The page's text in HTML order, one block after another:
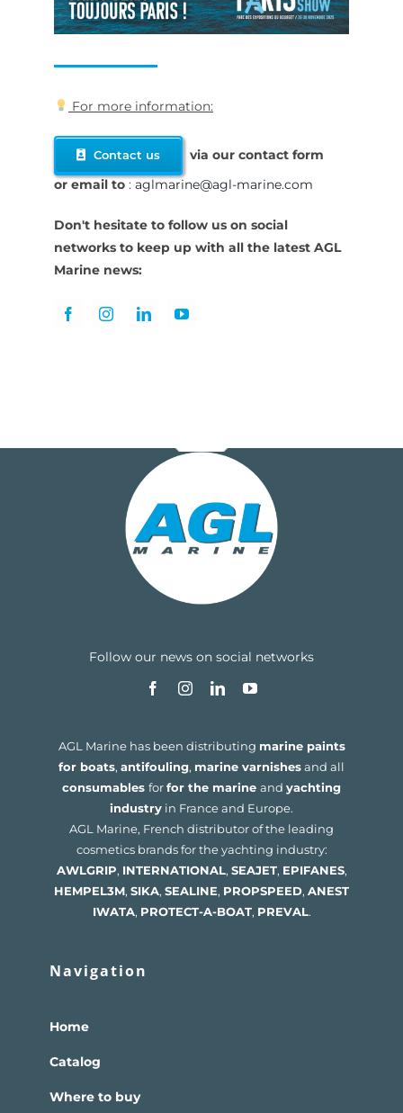
For more information:
Contact us
via our contact form
or email to : aglmarine@agl-marine.com
Don't hesitate to follow us on social
networks to keep up with all the latest AGL
Marine news:
Follow our news on social networks
AGL Marine has been distributing marine paints
for boats, antifouling, marine varnishesand all
consumables forfor the marine and yachting
industry in France and Europe.
AGL Marine, French distributor of the leading
cosmetics brands for the yachting industry:
AWLGRIP, INTERNATIONAL, SEAJET, EPIFANES,
HEMPEL3M, SIKA, SEALINE, PROPSPEED, ANEST
IWATA, PROTECT-A-BOAT, PREVAL.
Navigation
Home
Catalog
Where to buy